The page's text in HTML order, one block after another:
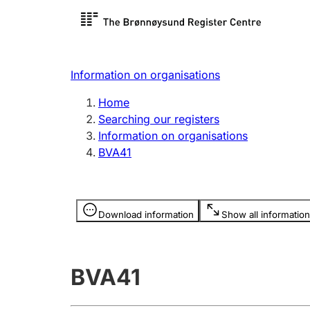
Register search
Limited
Register, change, close
licence
Information on organisations
Home
Searching our registers
Information on organisations
BVA41
Download information Show all information
Information is hidden
BVA41